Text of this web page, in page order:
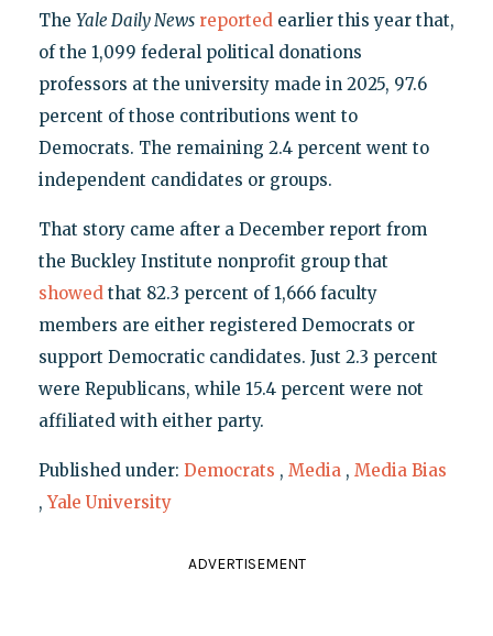
The Yale Daily News reportedearlier this year that,
of the 1,099 federal political donations
professors at the university made in 2025, 97.6
percent of those contributions went to
Democrats. The remaining 2.4 percent went to
independent candidates or groups.
That story came after a December report from
the Buckley Institute nonprofit group that
showedthat 82.3 percent of 1,666 faculty
members are either registered Democrats or
support Democratic candidates. Just 2.3 percent
were Republicans, while 15.4 percent were not
affiliated with either party.
Published under: Democrats , Media , Media Bias
, Yale University
ADVERTISEMENT